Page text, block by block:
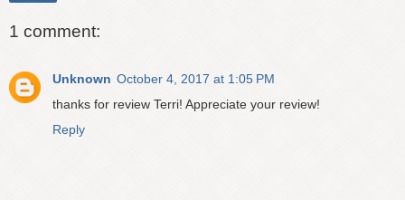
1 comment:
Unknown October 4, 2017 at 1:05 PM
thanks for review Terri! Appreciate your review!
Reply